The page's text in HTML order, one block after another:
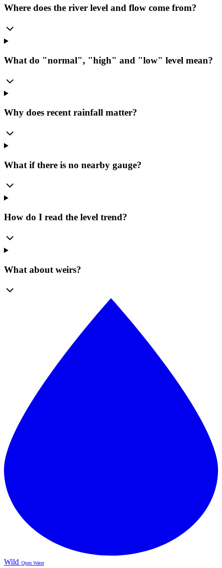
Where does the river level and flow come from?
What do "normal", "high" and "low" level mean?
Why does recent rainfall matter?
What if there is no nearby gauge?
How do I read the level trend?
What about weirs?
Wild Open Water